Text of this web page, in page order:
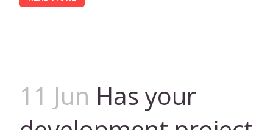
11 Jun Has your